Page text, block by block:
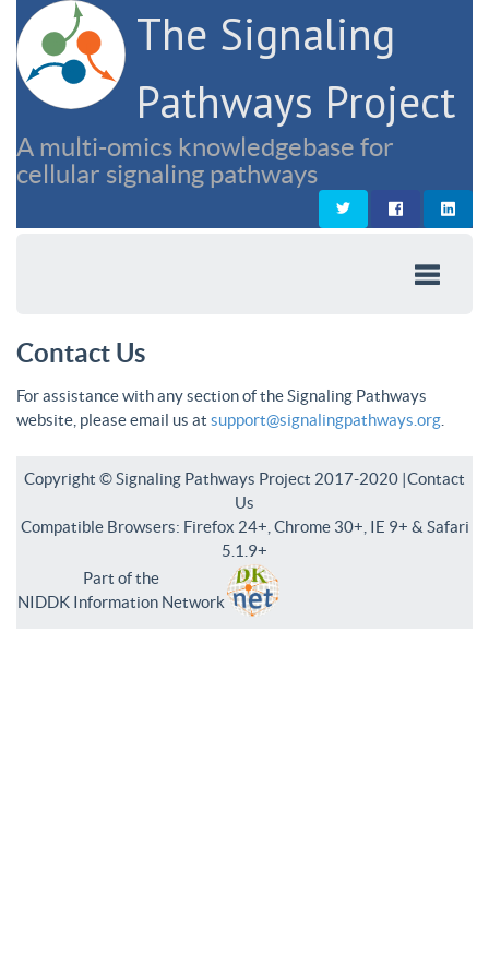
The Signaling
Pathways Project
A multi-omics knowledgebase for
cellular signaling pathways
Contact Us
For assistance with any section of the Signaling Pathways
website, please email us at support@signalingpathways.org
Copyright © Signaling Pathways Project 2017-2020 |Contact
Us
Compatible Browsers: Firefox 24+, Chrome 30+, IE 9+ & Safari
5.1.9+
Part of the
NIDDK Information Network